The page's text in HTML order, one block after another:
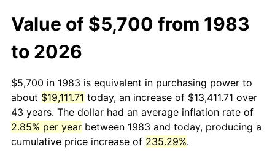
Value of $5,700 from 1983
to 2026
$5,700 in 1983 is equivalent in purchasing power to
about $19,111.71 today, an increase of $13,411.71 over
43 years. The dollar had an average inflation rate of
2.85% per year between 1983 and today, producing a
cumulative price increase of 235.29%.